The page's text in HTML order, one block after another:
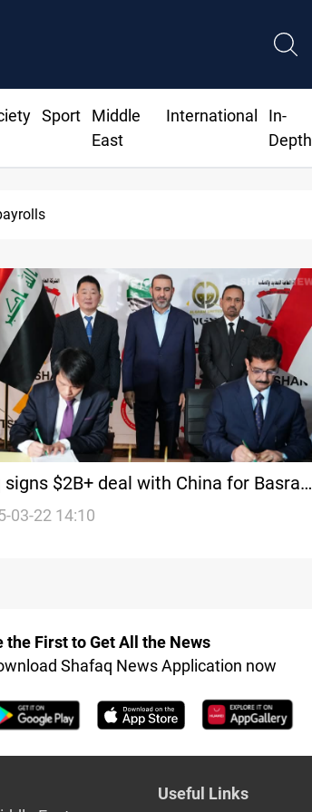
Sport
Middle
East
International
In-
Depth
signs $2B+ deal with China for Basra
city
03-22 14:10
the First to Get All the News
Shafaq News Application now
Useful Links